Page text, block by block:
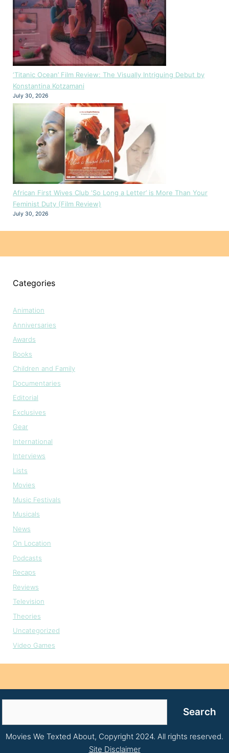
‘Titanic Ocean’ Film Review: The Visually Intriguing Debut by
Konstantina Kotzamani
July 30, 2026
African First Wives Club ‘So Long a Letter’ is More Than Your
Feminist Duty (Film Review)
July 30, 2026
Categories
Animation
Anniversaries
Awards
Books
Children and Family
Documentaries
Editorial
Exclusives
Gear
International
Interviews
Lists
Movies
Music Festivals
Musicals
News
On Location
Podcasts
Recaps
Reviews
Television
Theories
Uncategorized
Video Games
Search
Movies We Texted About, Copyright 2024. All rights reserved.
Site Disclaimer